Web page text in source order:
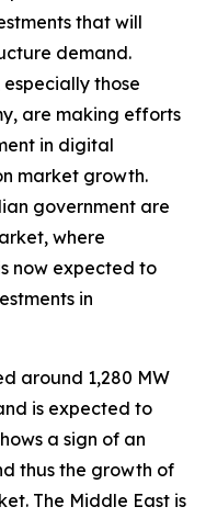
that will
demand.
those
are making efforts
in digital
market growth.
government are
where
now expected to
in
around 1,280 MW
is expected to
a sign of an
thus the growth of
The Middle East is